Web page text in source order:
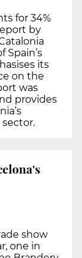
for 34%
by
Spain’s
its
on the
was
provides
show
one in